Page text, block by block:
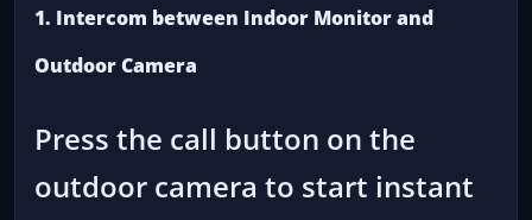
1. Intercom between Indoor Monitor and
Outdoor Camera
Press the call button on the
outdoor camera to start instant